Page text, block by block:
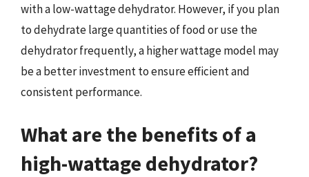
with a low-wattage dehydrator. However, if you plan
to dehydrate large quantities of food or use the
dehydrator frequently, a higher wattage model may
be a better investment to ensure efficient and
consistent performance.
What are the benefits of a
high-wattage dehydrator?